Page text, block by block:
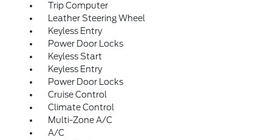
Trip Computer
Leather Steering Wheel
Keyless Entry
Power Door Locks
Keyless Start
Keyless Entry
Power Door Locks
Cruise Control
Climate Control
Multi-Zone A/C
A/C